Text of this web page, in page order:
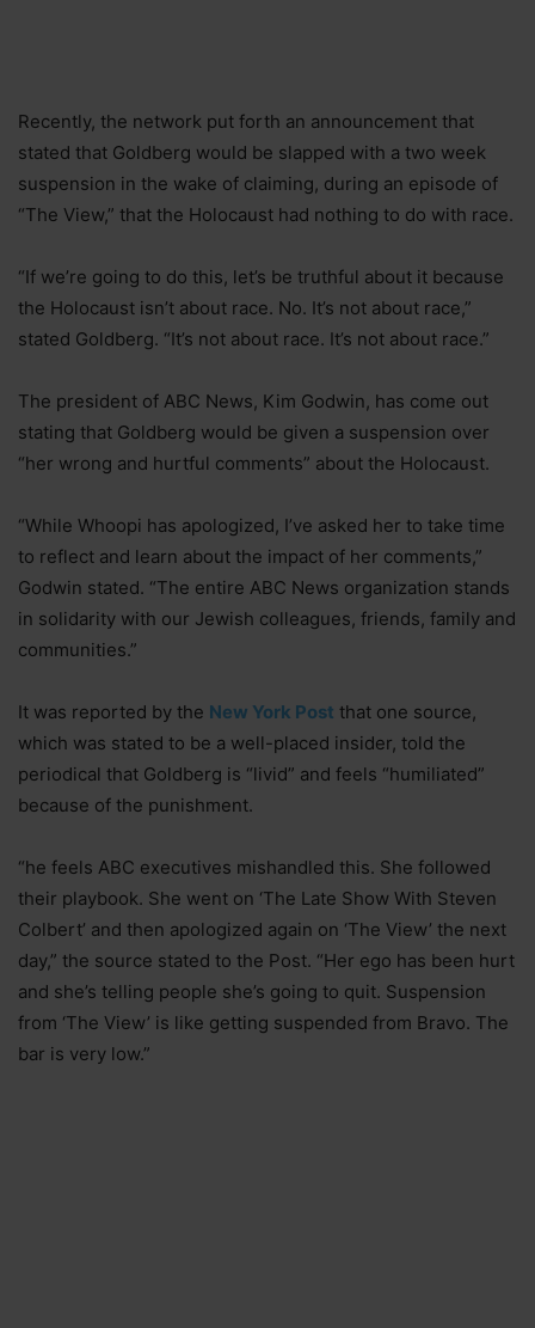
Recently, the network put forth an announcement that
stated that Goldberg would be slapped with a two week
suspension in the wake of claiming, during an episode of
“The View,” that the Holocaust had nothing to do with race.
“If we’re going to do this, let’s be truthful about it because
the Holocaust isn’t about race. No. It’s not about race,”
stated Goldberg. “It’s not about race. It’s not about race.”
The president of ABC News, Kim Godwin, has come out
stating that Goldberg would be given a suspension over
“her wrong and hurtful comments” about the Holocaust.
“While Whoopi has apologized, I’ve asked her to take time
to reflect and learn about the impact of her comments,”
Godwin stated. “The entire ABC News organization stands
in solidarity with our Jewish colleagues, friends, family and
communities.”
It was reported by the New York Post that one source,
which was stated to be a well-placed insider, told the
periodical that Goldberg is “livid” and feels “humiliated”
because of the punishment.
“he feels ABC executives mishandled this. She followed
their playbook. She went on ‘The Late Show With Steven
Colbert’ and then apologized again on ‘The View’ the next
day,” the source stated to the Post. “Her ego has been hurt
and she’s telling people she’s going to quit. Suspension
from ‘The View’ is like getting suspended from Bravo. The
bar is very low.”